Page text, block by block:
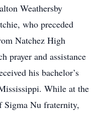
Weathersby
who preceded
Natchez High
prayer and assistance
his bachelor’s
While at the
Sigma Nu fraternity,